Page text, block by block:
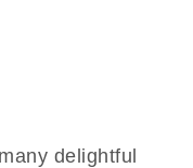
delightful